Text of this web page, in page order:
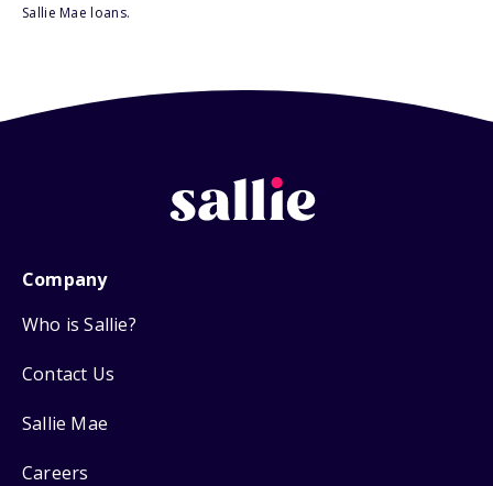
Sallie Mae loans.
Company
Who is Sallie?
Contact Us
Sallie Mae
Careers